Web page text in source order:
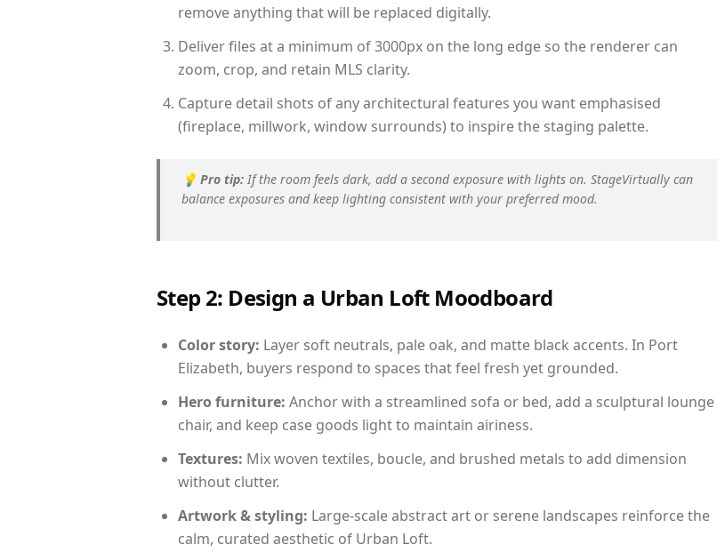
remove anything that will be replaced digitally.
Deliver files at a minimum of 3000px on the long edge so the renderer can
zoom, crop, and retain MLS clarity.
Capture detail shots of any architectural features you want emphasised
(fireplace, millwork, window surrounds) to inspire the staging palette.
💡 Pro tip: If the room feels dark, add a second exposure with lights on. StageVirtually can
balance exposures and keep lighting consistent with your preferred mood.
Step 2: Design a Urban Loft Moodboard
Color story: Layer soft neutrals, pale oak, and matte black accents. In Port
Elizabeth, buyers respond to spaces that feel fresh yet grounded.
Hero furniture: Anchor with a streamlined sofa or bed, add a sculptural lounge
chair, and keep case goods light to maintain airiness.
Textures: Mix woven textiles, boucle, and brushed metals to add dimension
without clutter.
Artwork & styling: Large-scale abstract art or serene landscapes reinforce the
calm, curated aesthetic of Urban Loft.